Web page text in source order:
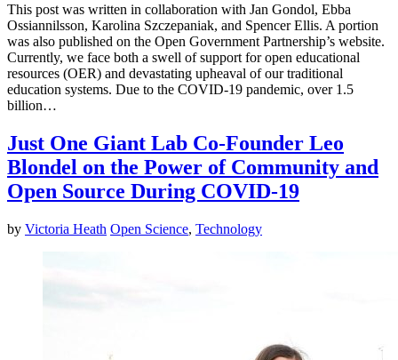
This post was written in collaboration with Jan Gondol, Ebba
Ossiannilsson, Karolina Szczepaniak, and Spencer Ellis. A portion
was also published on the Open Government Partnership’s website.
Currently, we face both a swell of support for open educational
resources (OER) and devastating upheaval of our traditional
education systems. Due to the COVID-19 pandemic, over 1.5
billion…
Just One Giant Lab Co-Founder Leo
Blondel on the Power of Community and
Open Source During COVID-19
by Victoria Heath Open Science, Technology